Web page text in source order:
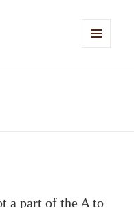
a part of the A to